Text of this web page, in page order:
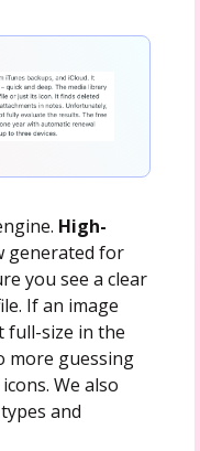
High-
generated for
you see a clear
If an image
full-size in the
more guessing
We also
and